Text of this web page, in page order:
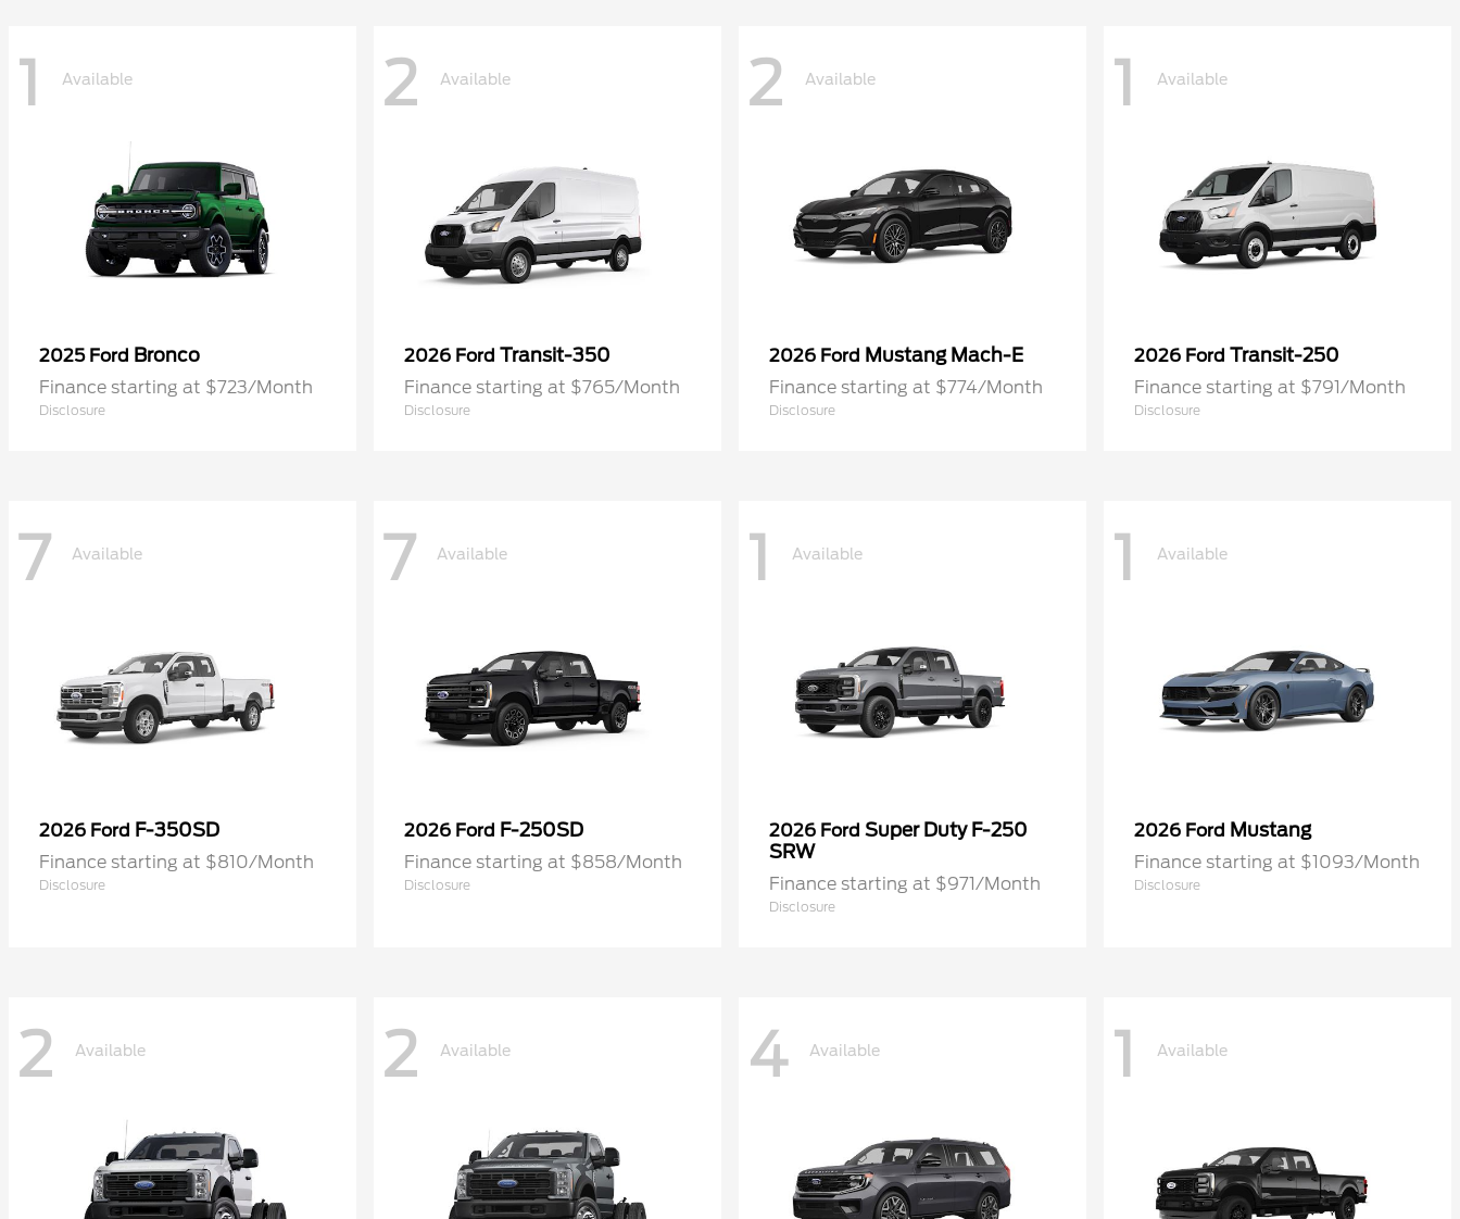
1 Available
2025 Ford Bronco
Finance starting at $723/Month
Disclosure
2 Available
2026 Ford Transit-350
Finance starting at $765/Month
Disclosure
2 Available
2026 Ford Mustang Mach-E
Finance starting at $774/Month
Disclosure
1 Available
2026 Ford Transit-250
Finance starting at $791/Month
Disclosure
7 Available
2026 Ford F-350SD
Finance starting at $810/Month
Disclosure
7 Available
2026 Ford F-250SD
Finance starting at $858/Month
Disclosure
1 Available
2026 Ford Super Duty F-250
SRW
Finance starting at $971/Month
Disclosure
1 Available
2026 Ford Mustang
Finance starting at $1093/Month
Disclosure
2 Available 2 Available 4 Available 1 Available